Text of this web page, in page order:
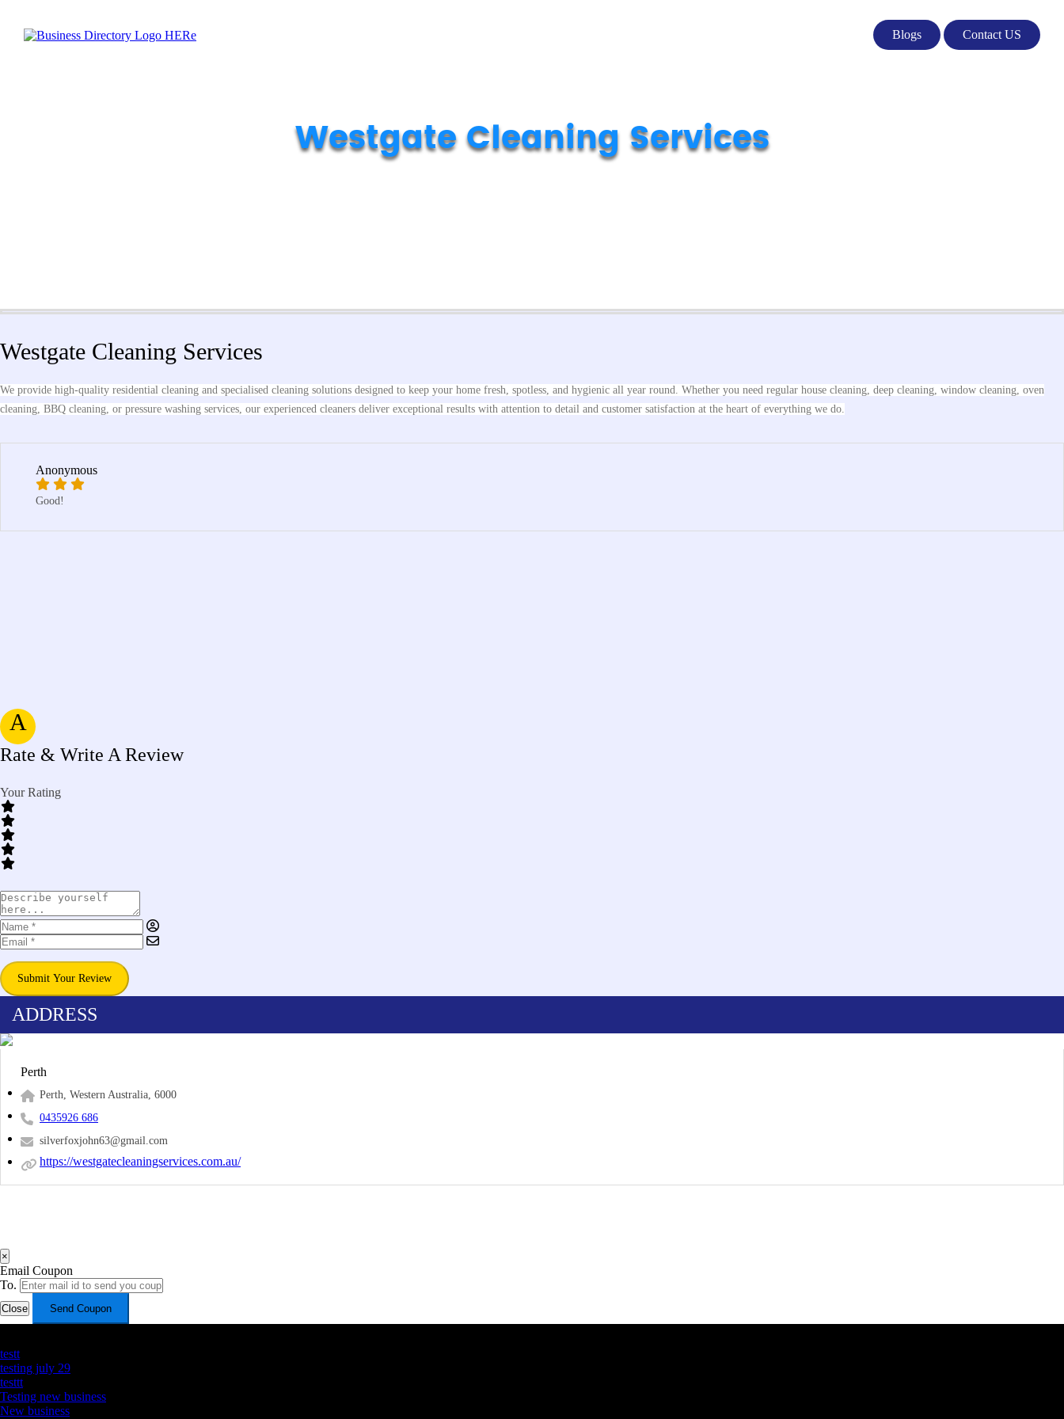
Blogs Contact US
Westgate Cleaning Services
Westgate Cleaning Services
We provide high-quality residential cleaning and specialised cleaning solutions designed to keep your home fresh, spotless, and hygienic all year round. Whether you need regular house cleaning, deep cleaning, window cleaning, oven
cleaning, BBQ cleaning, or pressure washing services, our experienced cleaners deliver exceptional results with attention to detail and customer satisfaction at the heart of everything we do.
A
Anonymous
Good!
Rate & Write A Review
Your Rating
Submit Your Review
ADDRESS
Perth
Perth, Western Australia, 6000
0435926 686
silverfoxjohn63@gmail.com
https://westgatecleaningservices.com.au/
×
Email Coupon
To.
Close Send Coupon
testt
testing july 29
testtt
Testing new business
New business